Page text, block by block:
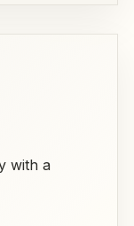
with a